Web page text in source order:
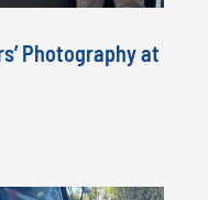
Photography at